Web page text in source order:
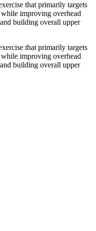
that primarily targets
while improving overhead
building overall upper
that primarily targets
while improving overhead
building overall upper